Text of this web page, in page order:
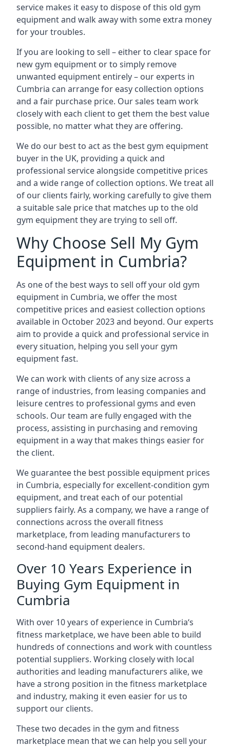
service makes it easy to dispose of this old gym
equipment and walk away with some extra money
for your troubles.
If you are looking to sell – either to clear space for
new gym equipment or to simply remove
unwanted equipment entirely – our experts in
Cumbria can arrange for easy collection options
and a fair purchase price. Our sales team work
closely with each client to get them the best value
possible, no matter what they are offering.
We do our best to act as the best gym equipment
buyer in the UK, providing a quick and
professional service alongside competitive prices
and a wide range of collection options. We treat all
of our clients fairly, working carefully to give them
a suitable sale price that matches up to the old
gym equipment they are trying to sell off.
Why Choose Sell My Gym
Equipment in Cumbria?
As one of the best ways to sell off your old gym
equipment in Cumbria, we offer the most
competitive prices and easiest collection options
available in October 2023 and beyond. Our experts
aim to provide a quick and professional service in
every situation, helping you sell your gym
equipment fast.
We can work with clients of any size across a
range of industries, from leasing companies and
leisure centres to professional gyms and even
schools. Our team are fully engaged with the
process, assisting in purchasing and removing
equipment in a way that makes things easier for
the client.
We guarantee the best possible equipment prices
in Cumbria, especially for excellent-condition gym
equipment, and treat each of our potential
suppliers fairly. As a company, we have a range of
connections across the overall fitness
marketplace, from leading manufacturers to
second-hand equipment dealers.
Over 10 Years Experience in
Buying Gym Equipment in
Cumbria
With over 10 years of experience in Cumbria‘s
fitness marketplace, we have been able to build
hundreds of connections and work with countless
potential suppliers. Working closely with local
authorities and leading manufacturers alike, we
have a strong position in the fitness marketplace
and industry, making it even easier for us to
support our clients.
These two decades in the gym and fitness
marketplace mean that we can help you sell your